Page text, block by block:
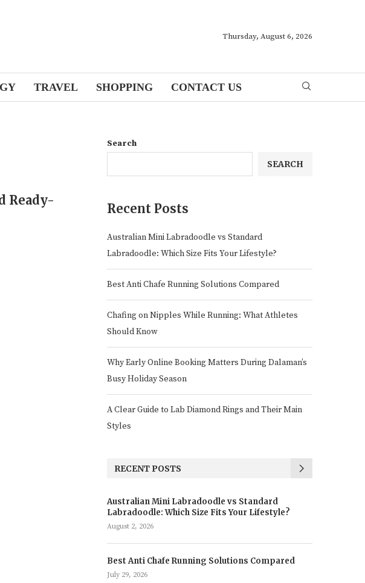
Thursday, August 6, 2026
TRAVEL SHOPPING CONTACT US
Ready-
Search
SEARCH
Recent Posts
Australian Mini Labradoodle vs Standard
Labradoodle: Which Size Fits Your Lifestyle?
Best Anti Chafe Running Solutions Compared
Chafing on Nipples While Running: What Athletes
Should Know
Why Early Online Booking Matters During Dalaman’s
Busy Holiday Season
A Clear Guide to Lab Diamond Rings and Their Main
Styles
RECENT POSTS
Australian Mini Labradoodle vs Standard
Labradoodle: Which Size Fits Your Lifestyle?
August 2, 2026
Best Anti Chafe Running Solutions Compared
July 29, 2026